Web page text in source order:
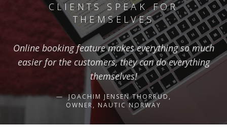
CLIENTS SPEAK FOR
THEMSELVES
Online booking feature makes everything so much
easier for the customers, they can do everything
themselves!
JOACHIM JENSEN THORRUD,
OWNER, NAUTIC NORWAY